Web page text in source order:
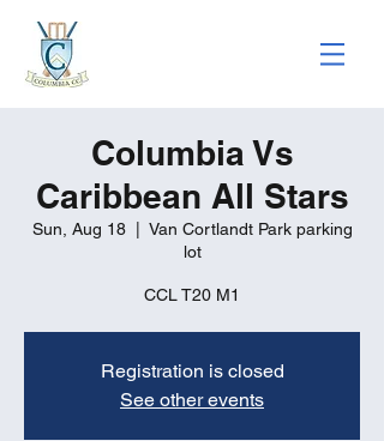
Columbia Vs
Caribbean All Stars
Sun, Aug 18
  |
Van Cortlandt Park parking
lot
CCL T20 M1
Registration is closed
See other events